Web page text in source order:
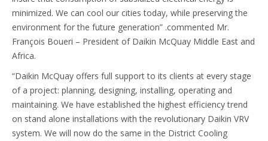
minimized. We can cool our cities today, while preserving the
environment for the future generation” .commented Mr.
François Boueri – President of Daikin McQuay Middle East and
Africa.
“Daikin McQuay offers full support to its clients at every stage
of a project: planning, designing, installing, operating and
maintaining. We have established the highest efficiency trend
on stand alone installations with the revolutionary Daikin VRV
system. We will now do the same in the District Cooling